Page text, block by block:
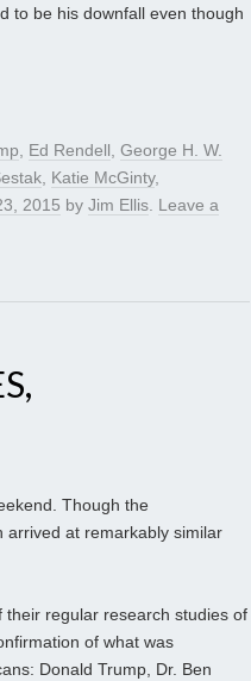
to be his downfall even though
, Ed Rendell, George H. W.
, Katie McGinty,
2015 by Jim Ellis. Leave a
Though the
arrived at remarkably similar
their regular research studies of
of what was
Donald Trump, Dr. Ben